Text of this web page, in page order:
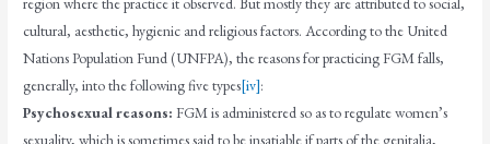
cultural, aesthetic, hygienic and religious factors. According to the United
Nations Population Fund (UNFPA), the reasons for practicing FGM falls,
generally, into the following five types[iv]:
Psychosexual reasons:FGM is administered so as to regulate women’s
sexuality, which is sometimes said to be insatiable if parts of the genitalia,